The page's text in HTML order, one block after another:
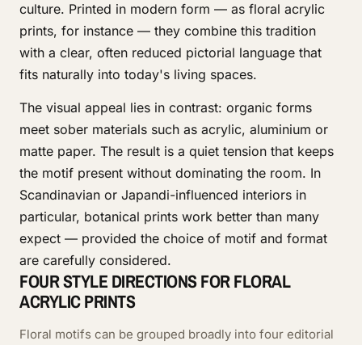
culture. Printed in modern form — as floral acrylic
prints, for instance — they combine this tradition
with a clear, often reduced pictorial language that
fits naturally into today's living spaces.
The visual appeal lies in contrast: organic forms
meet sober materials such as acrylic, aluminium or
matte paper. The result is a quiet tension that keeps
the motif present without dominating the room. In
Scandinavian or Japandi-influenced interiors in
particular, botanical prints work better than many
expect — provided the choice of motif and format
are carefully considered.
FOUR STYLE DIRECTIONS FOR FLORAL
ACRYLIC PRINTS
Floral motifs can be grouped broadly into four editorial